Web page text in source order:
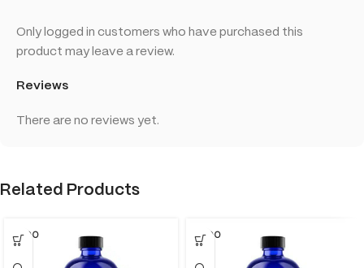
Reviews
There are no reviews yet.
Only logged in customers who have purchased this
product may leave a review.
Related Products
SOLD O
UT
SOLD O
UT